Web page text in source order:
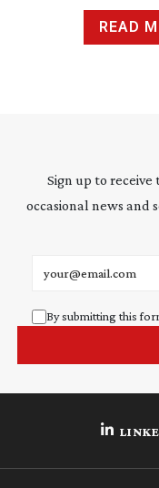
READ
Sign up to
occasional news and
By submitting this